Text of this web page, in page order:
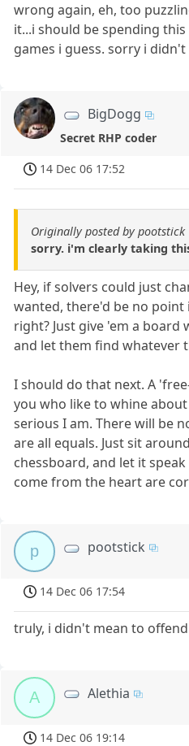
wrong again, eh, too
it...i should be spending
games i guess. sorry i
BigDogg
Secret RHP coder
14 Dec 06 17:52
Originally posted by pootstick
sorry. i'm clearly taking
Hey, if solvers could just
wanted, there'd be no point
right? Just give 'em a board
and let them find whatever
I should do that next. A
you who like to whine
serious I am. There will be
are all equals. Just sit
chessboard, and let it
come from the heart are
p pootstick
14 Dec 06 17:54
truly, i didn't mean to
A Alethia
14 Dec 06 19:14